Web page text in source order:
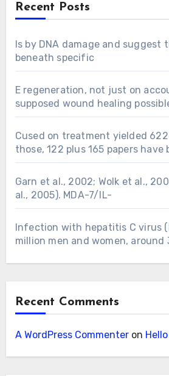
Recent Posts
Is by DNA damage and suggest
beneath specific
E regeneration, not just on
supposed wound healing
Cused on treatment yielded
those, 122 plus 165 papers have
Garn et al., 2002; Wolk et al.,
al., 2005). MDA-7/IL-
Infection with hepatitis C virus
million men and women, around
Recent Comments
A WordPress Commenteron